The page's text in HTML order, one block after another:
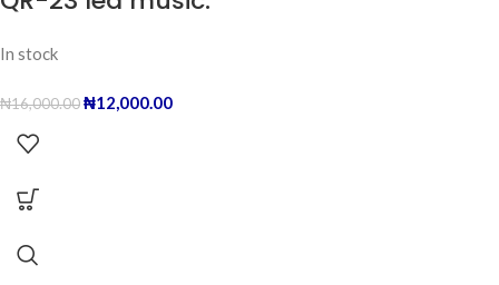
In stock
₦16,000.00₦12,000.00